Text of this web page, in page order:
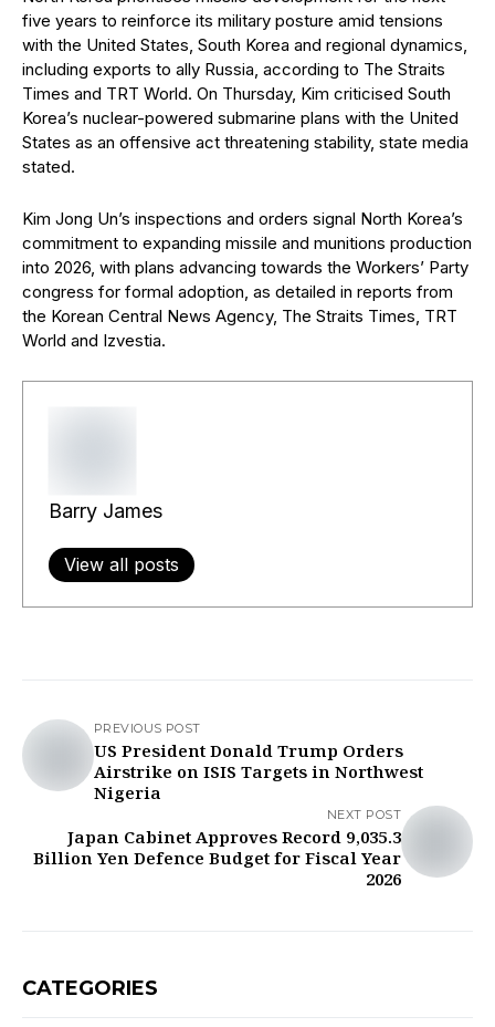
five years to reinforce its military posture amid tensions
with the United States, South Korea and regional dynamics,
including exports to ally Russia, according to The Straits
Times and TRT World. On Thursday, Kim criticised South
Korea’s nuclear-powered submarine plans with the United
States as an offensive act threatening stability, state media
stated.
Kim Jong Un’s inspections and orders signal North Korea’s
commitment to expanding missile and munitions production
into 2026, with plans advancing towards the Workers’ Party
congress for formal adoption, as detailed in reports from
the Korean Central News Agency, The Straits Times, TRT
World and Izvestia.
Barry James
View all posts
PREVIOUS POST
US President Donald Trump Orders
Airstrike on ISIS Targets in Northwest
Nigeria
NEXT POST
Japan Cabinet Approves Record 9,035.3
Billion Yen Defence Budget for Fiscal Year
2026
CATEGORIES